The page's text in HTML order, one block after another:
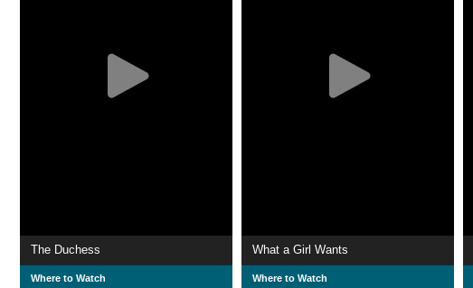
The Duchess
Where to Watch
What a Girl Wants
Where to Watch